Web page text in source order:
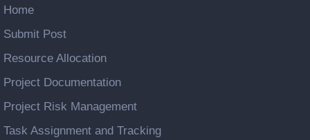
Home
Submit Post
Resource Allocation
Project Documentation
Project Risk Management
Task Assignment and Tracking